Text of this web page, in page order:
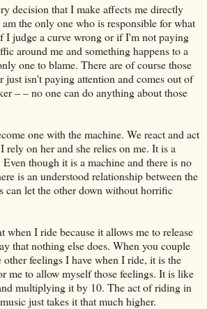
decision that I make affects me directly
the only one who is responsible for what
I judge a curve wrong or if I'm not paying
around me and something happens to a
one to blame. There are of course those
just isn't paying attention and comes out of
– – no one can do anything about those
one with the machine. We react and act
rely on her and she relies on me. It is a
though it is a machine and there is no
is an understood relationship between the
can let the other down without horrific
when I ride because it allows me to release
that nothing else does. When you couple
other feelings I have when I ride, it is the
me to allow myself those feelings. It is like
multiplying it by 10. The act of riding in
just takes it that much higher.